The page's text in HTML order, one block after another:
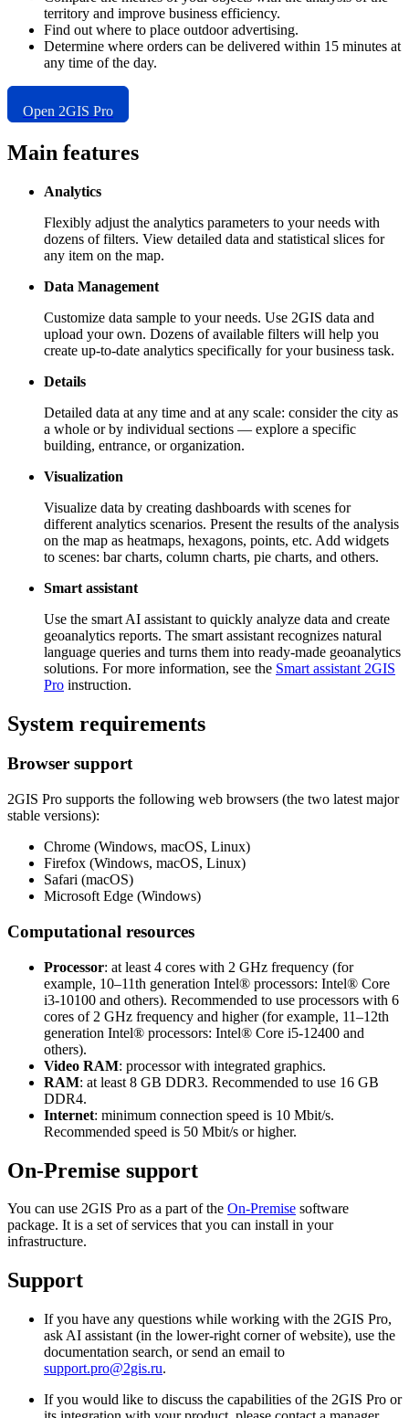
territory and improve business efficiency.
Find out where to place outdoor advertising.
Determine where orders can be delivered within 15 minutes at
any time of the day.
Open 2GIS Pro
Main features
Analytics
Flexibly adjust the analytics parameters to your needs with
dozens of filters. View detailed data and statistical slices for
any item on the map.
Data Management
Customize data sample to your needs. Use 2GIS data and
upload your own. Dozens of available filters will help you
create up-to-date analytics specifically for your business task.
Details
Detailed data at any time and at any scale: consider the city as
a whole or by individual sections — explore a specific
building, entrance, or organization.
Visualization
Visualize data by creating dashboards with scenes for
different analytics scenarios. Present the results of the analysis
on the map as heatmaps, hexagons, points, etc. Add widgets
to scenes: bar charts, column charts, pie charts, and others.
Smart assistant
Use the smart AI assistant to quickly analyze data and create
geoanalytics reports. The smart assistant recognizes natural
language queries and turns them into ready-made geoanalytics
solutions. For more information, see the Smart assistant 2GIS
Pro instruction.
System requirements
Browser support
2GIS Pro supports the following web browsers (the two latest major
stable versions):
Chrome (Windows, macOS, Linux)
Firefox (Windows, macOS, Linux)
Safari (macOS)
Microsoft Edge (Windows)
Computational resources
Processor: at least 4 cores with 2 GHz frequency (for
example, 10–11th generation Intel® processors: Intel® Core
i3-10100 and others). Recommended to use processors with 6
cores of 2 GHz frequency and higher (for example, 11–12th
generation Intel® processors: Intel® Core i5-12400 and
others).
Video RAM: processor with integrated graphics.
RAM: at least 8 GB DDR3. Recommended to use 16 GB
DDR4.
Internet: minimum connection speed is 10 Mbit/s.
Recommended speed is 50 Mbit/s or higher.
On-Premise support
You can use 2GIS Pro as a part of the On-Premise software
package. It is a set of services that you can install in your
infrastructure.
Support
If you have any questions while working with the 2GIS Pro,
ask AI assistant (in the lower-right corner of website), use the
documentation search, or send an email to
support.pro@2gis.ru.
If you would like to discuss the capabilities of the 2GIS Pro or